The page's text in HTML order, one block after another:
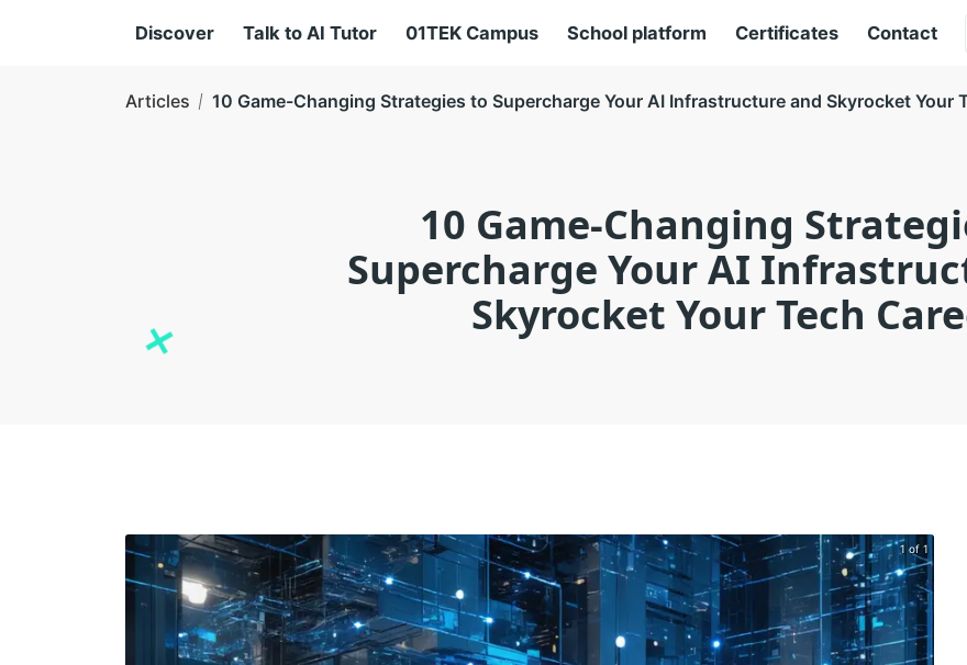
Discover Talk to AI Tutor 01TEK Campus School platform Certificates Contact
Articles 10 Game-Changing Strategies to Supercharge Your AI Infrastructure and Skyrocket Your
10 Game-Changing
Supercharge Your AI
Skyrocket Your Tech
1 of 1